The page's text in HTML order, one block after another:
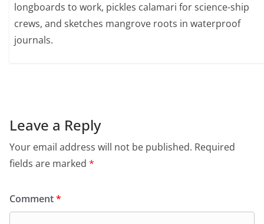
longboards to work, pickles calamari for science-ship
crews, and sketches mangrove roots in waterproof
journals.
Leave a Reply
Your email address will not be published. Required
fields are marked *
Comment*